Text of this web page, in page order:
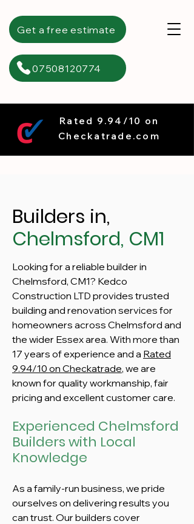
Rated 9.94/10 on
Checkatrade.com
Get a free estimate
07508120774
Builders in,
Chelmsford, CM1
Looking for a reliable builder in
Chelmsford, CM1? Kedco
Construction LTD provides trusted
building and renovation services for
homeowners across Chelmsford and
the wider Essex area. With more than
17 years of experience and a Rated
9.94/10 on Checkatrade, we are
known for quality workmanship, fair
pricing and excellent customer care.
Experienced Chelmsford
Builders with Local
Knowledge
As a family-run business, we pride
ourselves on delivering results you
can trust. Our builders cover